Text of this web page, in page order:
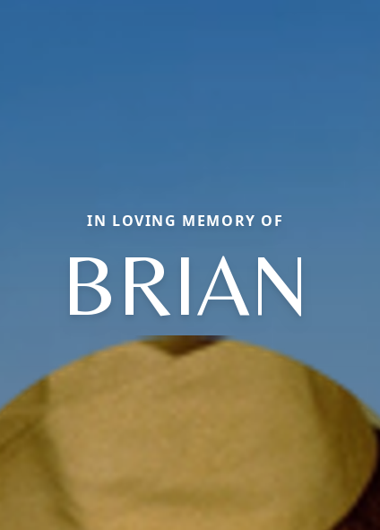
IN LOVING MEMORY OF
BRIAN